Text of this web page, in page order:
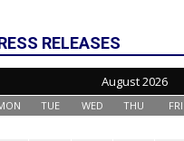
RELEASES
August 2026
TUE WED THU FRI